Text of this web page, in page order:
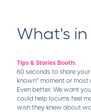
What's in
Tips & Stories Booth:
60 seconds to share
known” moment or
Even better. We want
could help locums feel
wish they knew about